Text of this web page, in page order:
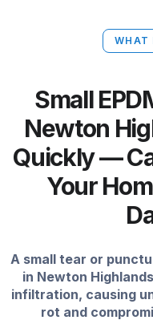
WHAT
Small
Newton
Quickly —
Your
A small tear or
in Newton
infiltration, causing
rot and